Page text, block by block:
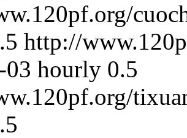
http://
03 hourly 0.5